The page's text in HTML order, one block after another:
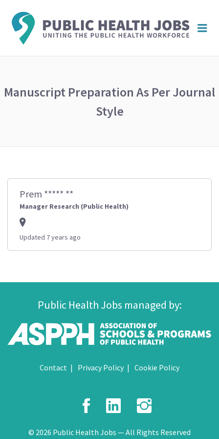
Manuscript Preparation As Per Journal
Style
Prem ***** **
Manager Research (Public Health)
Updated 7 years ago
Public Health Jobs managed by:
Contact Privacy Policy Cookie Policy
Facebook
LinkedIn
© 2026 Public Health Jobs — All Rights Reserved